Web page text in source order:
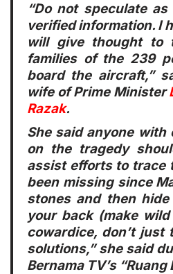
“Do not speculate
verified information. I
will give thought to
families of the 239
board the aircraft,”
wife of Prime Minister
Razak.
She said anyone
on the tragedy
assist efforts to trace
been missing since
stones and then
your back (make wild
cowardice, don’t just
solutions,” she said
Bernama TV’s